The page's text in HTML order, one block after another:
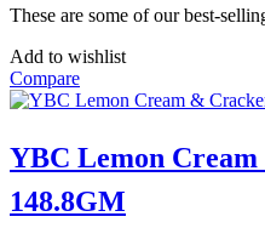
These are some of our best-
Add to wishlist
Compare
YBC Lemon
148.8GM